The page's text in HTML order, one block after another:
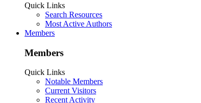
Quick Links
Search Resources
Most Active Authors
Members
Members
Quick Links
Notable Members
Current Visitors
Recent Activity